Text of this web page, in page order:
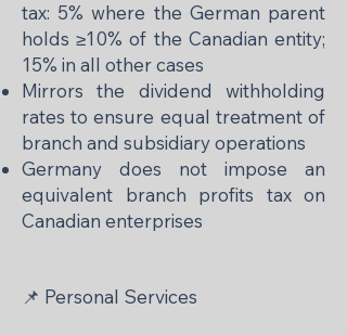
tax: 5% where the German parent
holds ≥10% of the Canadian entity;
15% in all other cases
Mirrors the dividend withholding
rates to ensure equal treatment of
branch and subsidiary operations
Germany does not impose an
equivalent branch profits tax on
Canadian enterprises
📌 Personal Services